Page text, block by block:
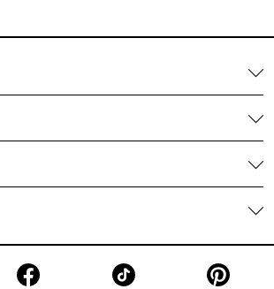
the best way to give the perfect gift